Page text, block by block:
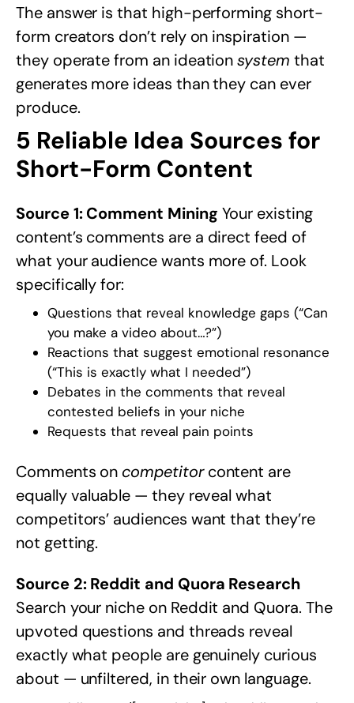
The answer is that high-performing short-
form creators don’t rely on inspiration —
they operate from an ideationsystem that
generates more ideas than they can ever
produce.
5 Reliable Idea Sources for
Short-Form Content
Source 1: Comment Mining Your existing
content’s comments are a direct feed of
what your audience wants more of. Look
specifically for:
Questions that reveal knowledge gaps (“Can
you make a video about…?”)
Reactions that suggest emotional resonance
(“This is exactly what I needed”)
Debates in the comments that reveal
contested beliefs in your niche
Requests that reveal pain points
Comments on competitorcontent are
equally valuable — they reveal what
competitors’ audiences want that they’re
not getting.
Source 2: Reddit and Quora Research
Search your niche on Reddit and Quora. The
upvoted questions and threads reveal
exactly what people are genuinely curious
about — unfiltered, in their own language.